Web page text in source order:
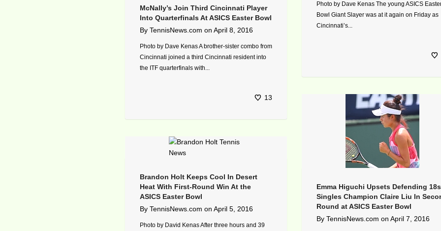
Photo by Dave Kenas The young ASICS
Bowl Giant Slayer was at it again on Friday as
Cincinnati’s...
McNally’s Join Third Cincinnati Player
Into Quarterfinals At ASICS Easter Bowl
By TennisNews.com on April 8, 2016
Photo by Dave Kenas A brother-sister combo from
Cincinnati joined a third Cincinnati resident into
the ITF quarterfinals with...
13
Emma Higuchi Upsets Defending 18s
Singles Champion Claire Liu In
Round at ASICS Easter Bowl
By TennisNews.com on April 7, 2016
Brandon Holt Keeps Cool In Desert
Heat With First-Round Win At the
ASICS Easter Bowl
By TennisNews.com on April 5, 2016
Photo by David Kenas After three hours and 39